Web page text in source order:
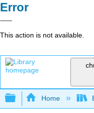
Error
This action is not available.
Expand/
Home